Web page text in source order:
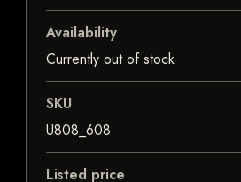
Availability
Currently out of stock
SKU
U808_608
Listed price